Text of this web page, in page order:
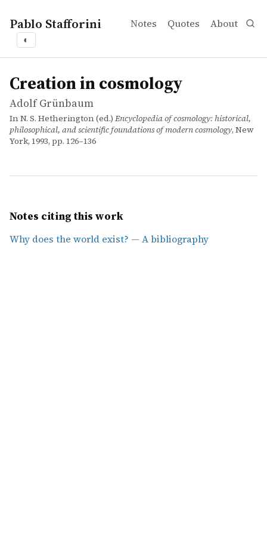
Pablo Stafforini Notes Quotes About
◐
works
Adolf Grünbaum
Creation in cosmology
incollection
Creation in cosmology
Adolf Grünbaum
In N. S. Hetherington (ed.) Encyclopedia of cosmology: historical,
philosophical, and scientific foundations of modern cosmology, New
York, 1993, pp. 126–136
Notes citing this work
Why does the world exist? — A bibliography